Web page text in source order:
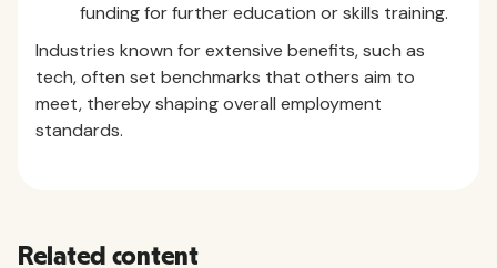
funding for further education or skills training.
Industries known for extensive benefits, such as
tech, often set benchmarks that others aim to
meet, thereby shaping overall employment
standards.
Related content